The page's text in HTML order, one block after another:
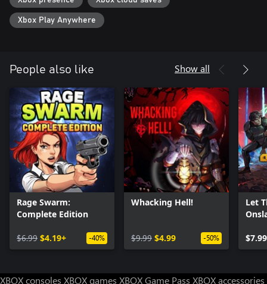
Xbox Play Anywhere
People also like Show all
Rage Swarm:
Complete Edition
$6.99 $4.19+ -40%
Whacking Hell!
$9.99 $4.99 -50%
Let
$7.99
XBOX consoles XBOX games XBOX Game Pass XBOX accessories